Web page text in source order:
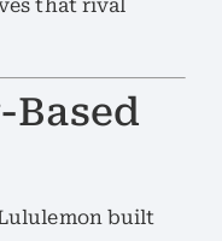
that rival
Based
built